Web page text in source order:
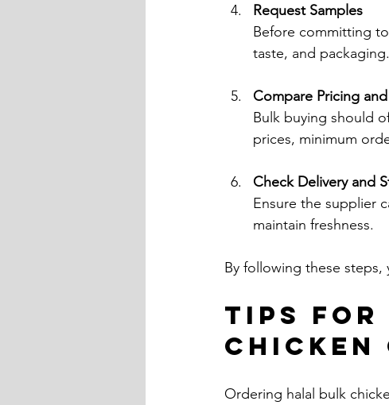
Request Samples
Before committing to
taste, and packaging.
Compare Pricing
Bulk buying should
prices, minimum
Check Delivery and
Ensure the supplier
maintain freshness.
By following these
Tips for
Chicken
Ordering halal bulk